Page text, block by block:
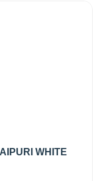
WHITE